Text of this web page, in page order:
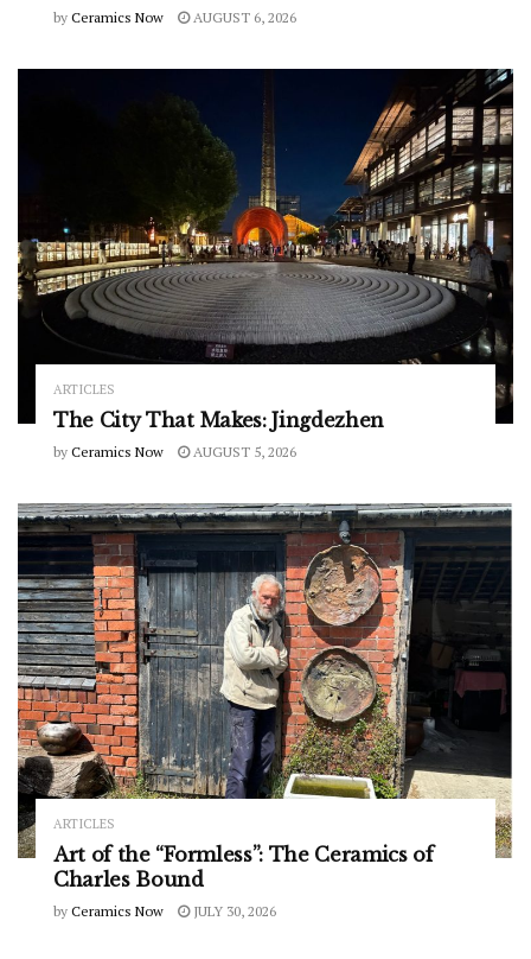
by Ceramics Now AUGUST 6, 2026
ARTICLES
The City That Makes: Jingdezhen
by Ceramics Now AUGUST 5, 2026
ARTICLES
Art of the “Formless”: The Ceramics of
Charles Bound
by Ceramics Now JULY 30, 2026